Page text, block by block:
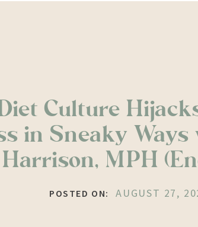
Culture
in Sneaky
Harrison, MPH
POSTED ON: AUGUST 27,